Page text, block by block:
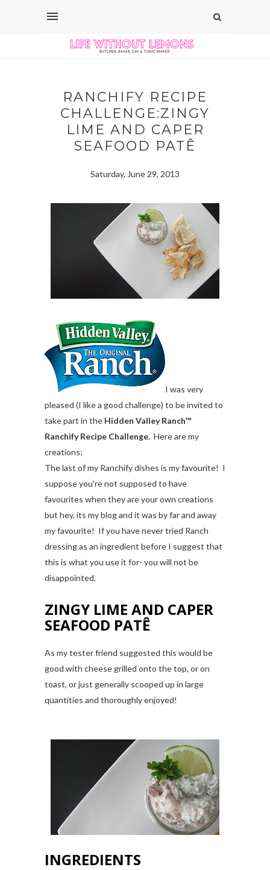
RANCHIFY RECIPE
CHALLENGE:ZINGY
LIME AND CAPER
SEAFOOD PATÊ
Saturday, June 29, 2013
I was very
pleased (I like a good challenge) to be invited to
take part in the Hidden Valley Ranch™
Ranchify Recipe Challenge. Here are my
creations;
The last of my Ranchify dishes is my favourite! I
suppose you're not supposed to have
favourites when they are your own creations
but hey, its my blog and it was by far and away
my favourite! If you have never tried Ranch
dressing as an ingredient before I suggest that
this is what you use it for- you will not be
disappointed.
ZINGY LIME AND CAPER
SEAFOOD PATÊ
As my tester friend suggested this would be
good with cheese grilled onto the top, or on
toast, or just generally scooped up in large
quantities and thoroughly enjoyed!
INGREDIENTS